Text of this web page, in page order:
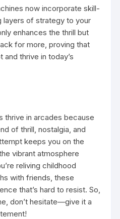
now incorporate skill-
layers of strategy to your
enhances the thrill but
for more, proving that
and thrive in today’s
thrive in arcades because
of thrill, nostalgia, and
keeps you on the
vibrant atmosphere
reliving childhood
with friends, these
that’s hard to resist. So,
don’t hesitate—give it a